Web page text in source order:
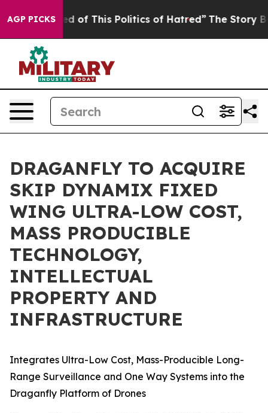
AGP PICKS
of This Politics of Hatred” The Story Behind
DRAGANFLY TO ACQUIRE
SKIP DYNAMIX FIXED
WING ULTRA-LOW COST,
MASS PRODUCIBLE
TECHNOLOGY,
INTELLECTUAL
PROPERTY AND
INFRASTRUCTURE
Integrates Ultra-Low Cost, Mass-Producible Long-
Range Surveillance and One Way Systems into the
Draganfly Platform of Drones